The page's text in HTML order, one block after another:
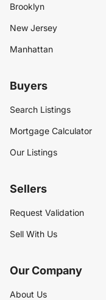
Brooklyn
New Jersey
Manhattan
Buyers
Search Listings
Mortgage Calculator
Our Listings
Sellers
Request Validation
Sell With Us
Our Company
About Us